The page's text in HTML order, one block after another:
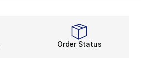
Order Status